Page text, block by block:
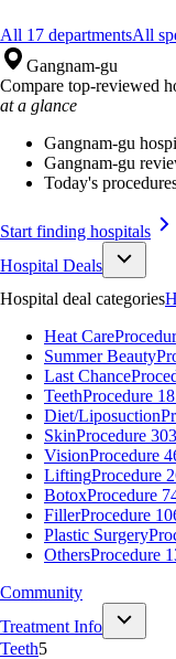
All 17 departmentsAll
Gangnam-gu
Compare top-reviewed
at a glance
Gangnam-gu
Gangnam-gu
Today's
Start finding hospitals
Hospital Deals
Hospital deal categories
Heat Care
Summer Beauty
Last Chance
TeethProcedure
Diet/Liposuction
SkinProcedure 303
VisionProcedure
LiftingProcedure
BotoxProcedure
FillerProcedure
Plastic Surgery
OthersProcedure
Community
Treatment Info
Teeth5